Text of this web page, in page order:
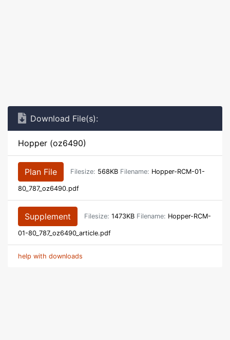
Download File(s):
Hopper (oz6490)
Plan File Filesize: 568KB Filename: Hopper-RCM-01-
80_787_oz6490.pdf
Supplement Filesize: 1473KB Filename: Hopper-RCM-
01-80_787_oz6490_article.pdf
help with downloads